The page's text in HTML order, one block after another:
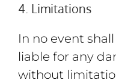
4. Limitations
In no event
liable for any
without